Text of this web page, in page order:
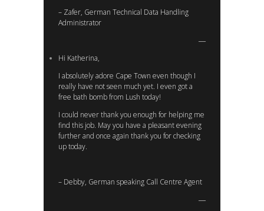
– Zafer, German Technical Data Handling
Administrator
Hi Katherina,
I absolutely adore Cape Town even though I
really have not seen much yet. I even got a
free bath bomb from Lush today!
I could never thank you enough for helping me
find this job. May you have a pleasant evening
further and once again thank you for checking
up today.
– Debby, German speaking Call Centre Agent